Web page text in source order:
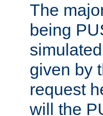
The
being
given by
request
will the